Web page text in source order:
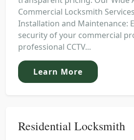
Commercial Locksmith
Installation and Maintenance:
security of your commercial
professional CCTV...
Learn More
Residential Locksmith